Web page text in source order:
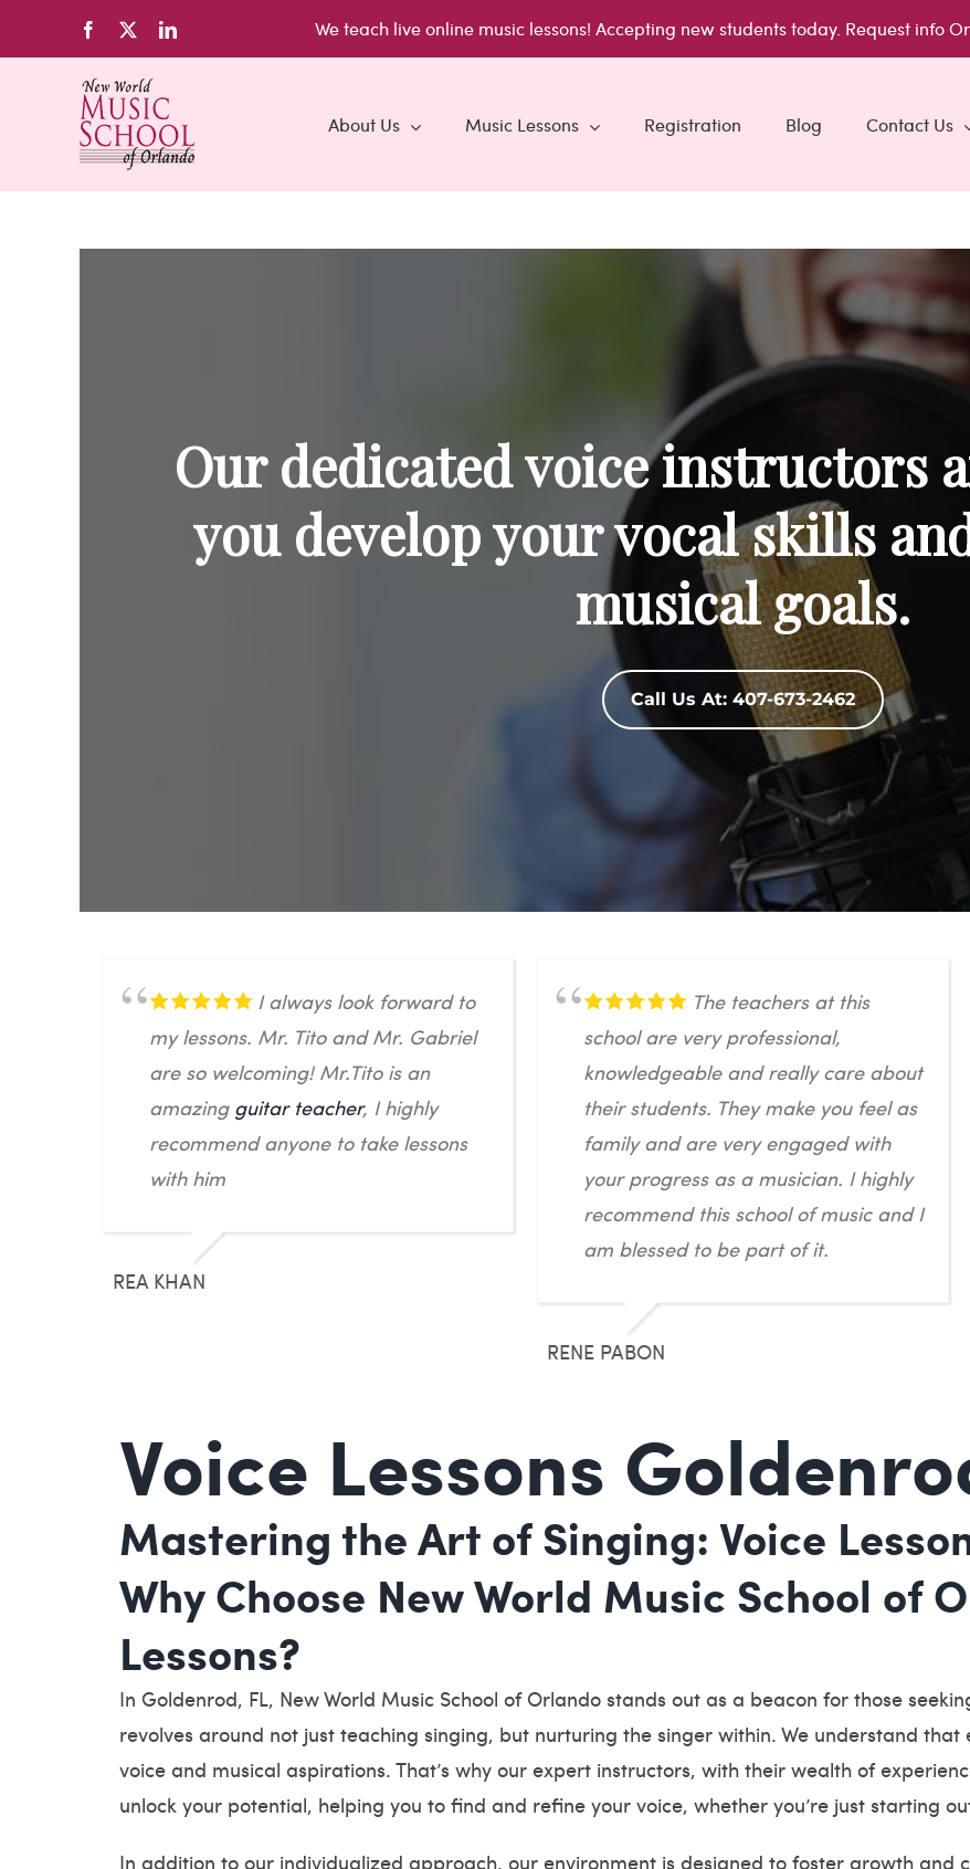
to
Facebook LinkedIn We teach liveonline music lessons! Accepting new students today. Request info
About Us Music Lessons Registration Blog Contact Us
Our dedicated voice instructors
you develop your vocal skills
musical goals.
Call Us At: 407-673-2462
I always look forward to
my lessons. Mr. Tito and Mr. Gabriel
are so welcoming! Mr.Tito is an
amazing guitar teacher, I highly
recommend anyone to take lessons
with him
REA KHAN
The teachers at this
school are very professional,
knowledgeable and really care about
their students. They make you feel as
family and are very engaged with
your progress as a musician. I highly
recommend this school of music and I
am blessed to be part of it.
RENE PABON
Voice Lessons
Mastering the Art of Singing: Voice
Why Choose New World Music School of
Lessons?
In Goldenrod, FL, New World Music School of Orlando stands out as a beacon for those
revolves around not just teaching singing, but nurturing the singer within. We understand
voice and musical aspirations. That’s why our expert instructors, with their wealth of
unlock your potential, helping you to find and refine your voice, whether you’re just starting
In addition to our individualized approach, our environment is designed to foster growth and